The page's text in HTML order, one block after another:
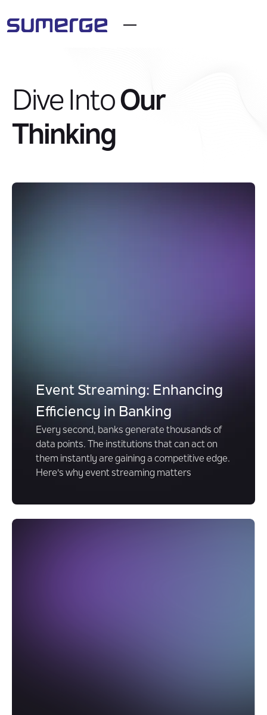
Dive IntoOur
Thinking
Event Streaming: Enhancing
Efficiency in Banking
Every second, banks generate thousands of
data points. The institutions that can act on
them instantly are gaining a competitive edge.
Here's why event streaming matters